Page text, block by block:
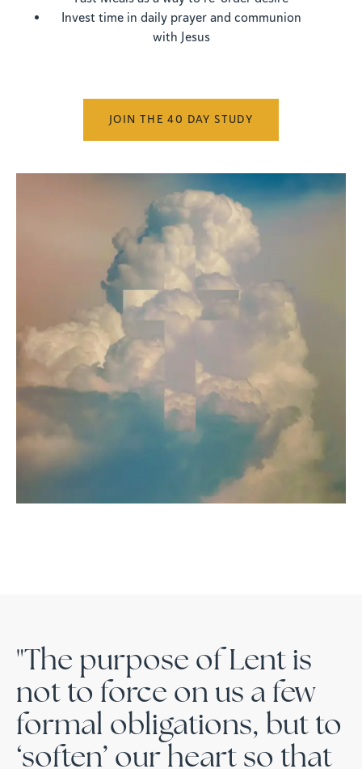
Invest time in daily prayer and communion
with Jesus
JOIN THE 40 DAY STUDY
"The purpose of Lent is
not to force on us a few
formal obligations, but to
‘soften’ our heart so that